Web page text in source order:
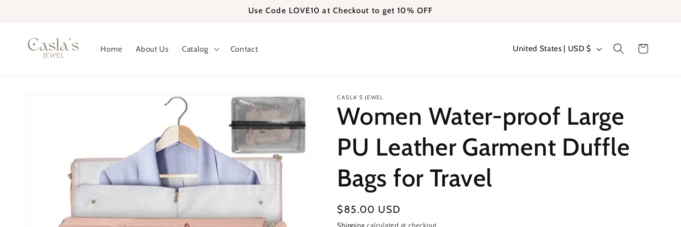
Use Code LOVE10 at Checkout to get 10% OFF
Home About Us Catalog Contact
C
t
y
United States | USD $ Cart
CASLA'S JEWEL
Women Water-proof Large
PU Leather Garment Duffle
Bags for Travel
Regular
price
$85.00 USD
Shipping calculated at checkout.